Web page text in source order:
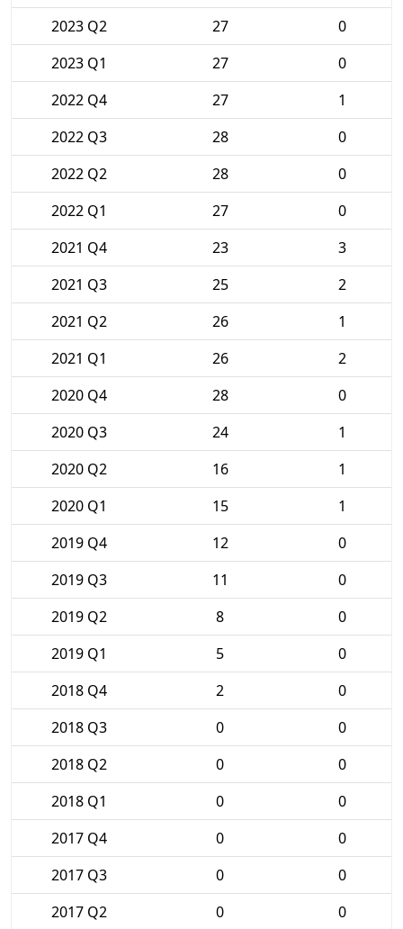
2023 Q2
27
0
2023 Q1
27
0
2022 Q4
27
1
2022 Q3
28
0
2022 Q2
28
0
2022 Q1
27
0
2021 Q4
23
3
2021 Q3
25
2
2021 Q2
26
1
2021 Q1
26
2
2020 Q4
28
0
2020 Q3
24
1
2020 Q2
16
1
2020 Q1
15
1
2019 Q4
12
0
2019 Q3
11
0
2019 Q2
8
0
2019 Q1
5
0
2018 Q4
2
0
2018 Q3
0
0
2018 Q2
0
0
2018 Q1
0
0
2017 Q4
0
0
2017 Q3
0
0
2017 Q2
0 0